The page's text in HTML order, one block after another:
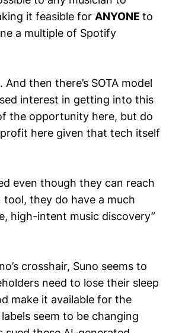
it feasible for ANYONE to
a multiple of Spotify
. And then there’s SOTA model
interest in getting into this
the opportunity here, but do
here given that tech itself
even though they can reach
tool, they do have a much
high-intent music discovery”
crosshair, Suno seems to
need to lose their sleep
make it available for the
seem to be changing